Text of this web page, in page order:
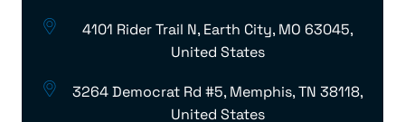
4101 Rider Trail N, Earth City, MO 63045,
United States
3264 Democrat Rd #5, Memphis, TN 38118,
United States